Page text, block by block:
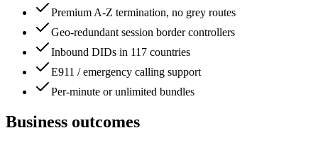
Premium A-Z termination, no grey routes
Geo-redundant session border controllers
Inbound DIDs in 117 countries
E911 / emergency calling support
Per-minute or unlimited bundles
Business outcomes